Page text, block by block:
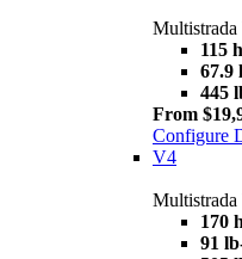
Multistrada
115
67.9
445
From
Configure
V4
170
91